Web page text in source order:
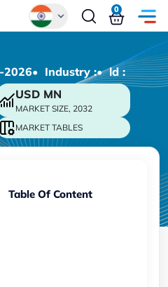
Chinese
Japanese
Korean
German
0
2026• Industry :• ld :
USD MN
MARKET SIZE, 2032
MARKET TABLES
Table Of Content